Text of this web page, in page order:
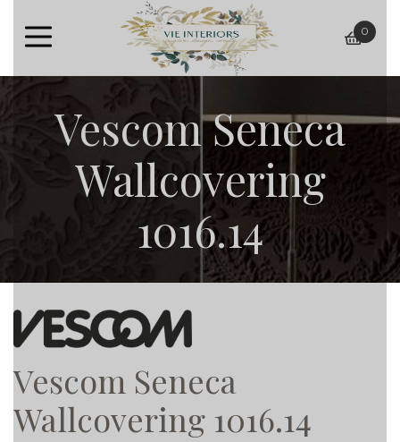
basket
0
Vescom Seneca
Wallcovering
1016.14
Vescom Seneca
Wallcovering 1016.14